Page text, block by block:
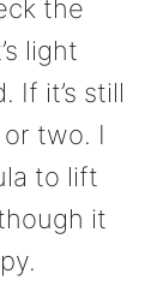
the
light
If it’s still
two. I
to lift
it